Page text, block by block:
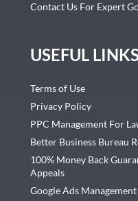
Contact Us For Expert
USEFUL
Terms of Use
Privacy Policy
PPC Management For
Better Business Bureau
100% Money Back
Appeals
Google Ads Management